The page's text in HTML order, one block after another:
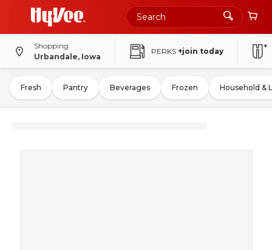
Shopping
Urbandale, Iowa
PERKS +join today
Fresh Pantry Beverages Frozen Household &